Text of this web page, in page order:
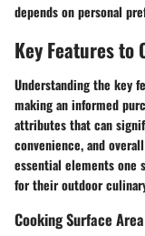
depends on personal
Key Features to
Understanding the key
making an informed
attributes that can
convenience, and
essential elements one
for their outdoor
Cooking Surface Area